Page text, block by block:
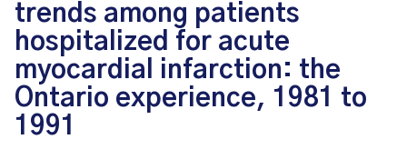
trends among patients
hospitalized for acute
myocardial infarction: the
Ontario experience, 1981 to
1991